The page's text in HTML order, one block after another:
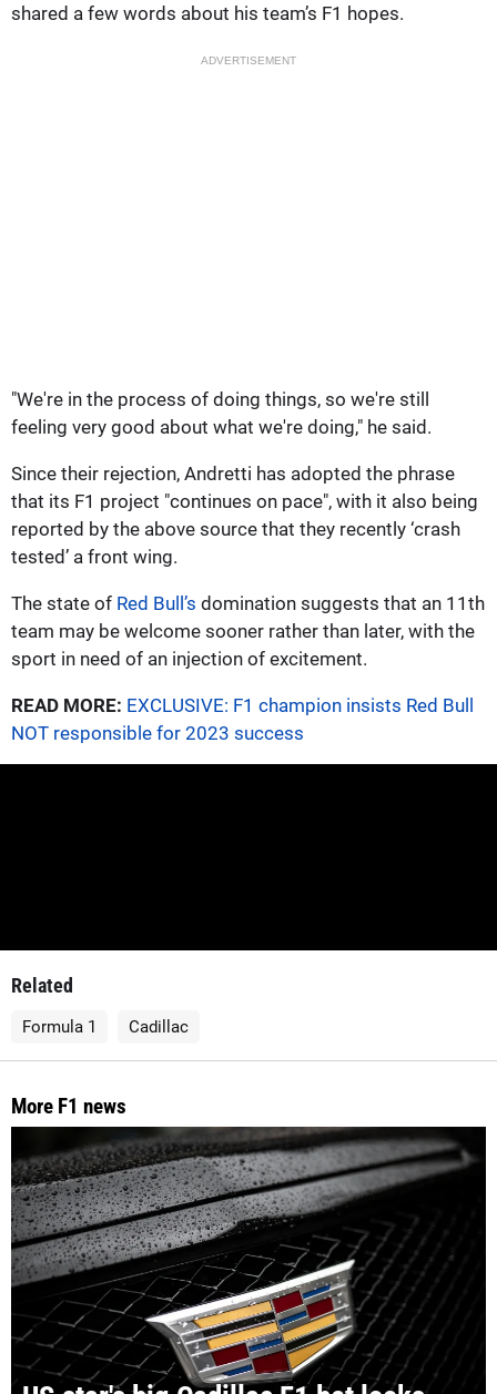
shared a few words about his team’s F1 hopes.
ADVERTISEMENT
"We're in the process of doing things, so we're still
feeling very good about what we're doing," he said.
Since their rejection, Andretti has adopted the phrase
that its F1 project "continues on pace", with it also being
reported by the above source that they recently ‘crash
tested’ a front wing.
The state of Red Bull’s domination suggests that an 11th
team may be welcome sooner rather than later, with the
sport in need of an injection of excitement.
READ MORE: EXCLUSIVE: F1 champion insists Red Bull
NOT responsible for 2023 success
Related
Formula 1 Cadillac
More F1 news